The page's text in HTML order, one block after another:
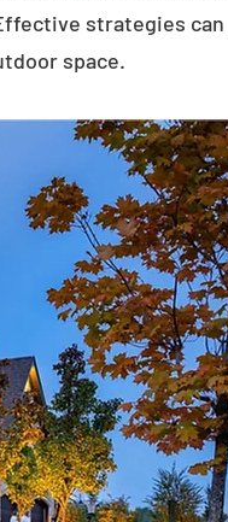
strategies
space.